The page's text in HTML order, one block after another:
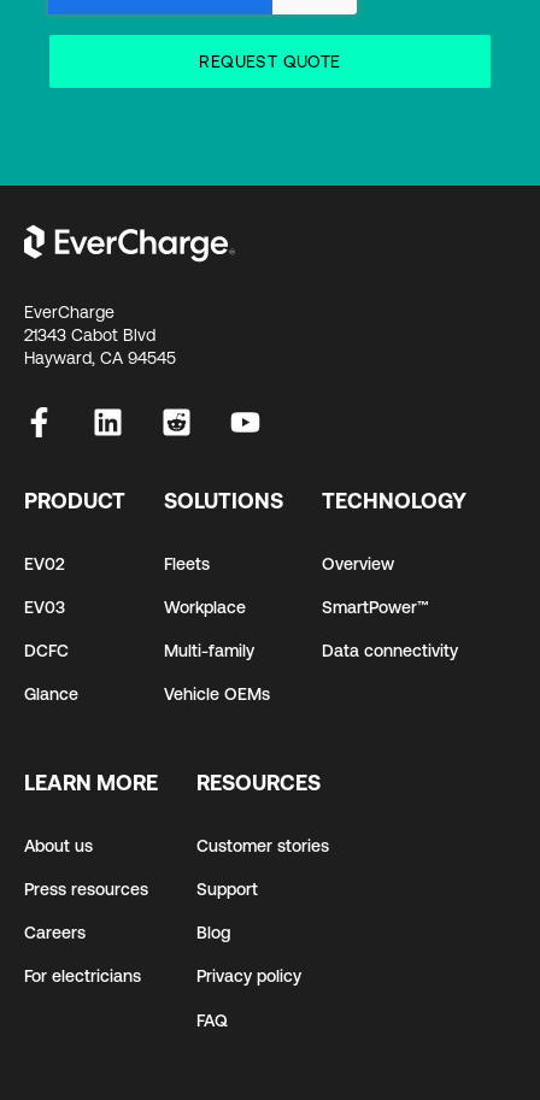
EverCharge
21343 Cabot Blvd
Hayward, CA 94545
PRODUCT
EV02
EV03
DCFC
Glance
SOLUTIONS
Fleets
Workplace
Multi-family
Vehicle OEMs
TECHNOLOGY
Overview
SmartPower™
Data connectivity
LEARN MORE
About us
Press resources
Careers
For electricians
RESOURCES
Customer stories
Support
Blog
Privacy policy
FAQ